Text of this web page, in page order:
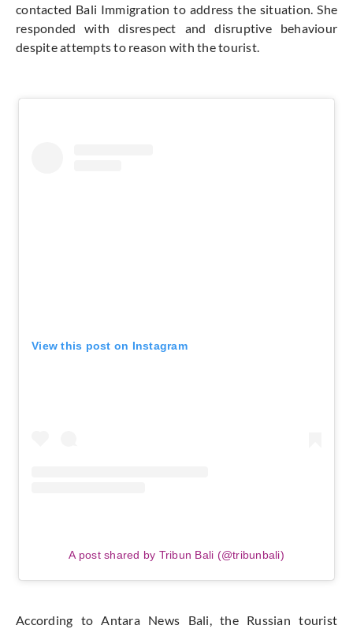
contacted Bali Immigration to address the situation. She
responded with disrespect and disruptive behaviour
despite attempts to reason with the tourist.
View this post on Instagram
A post shared by Tribun Bali (@tribunbali)
According to Antara News Bali, the Russian tourist